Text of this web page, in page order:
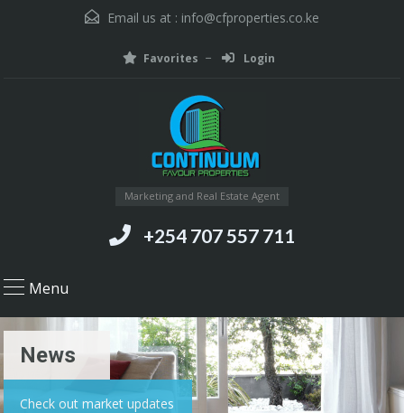
Email us at : info@cfproperties.co.ke
Favorites Login
Marketing and Real Estate Agent
+254 707 557 711
Menu
News
Check out market updates